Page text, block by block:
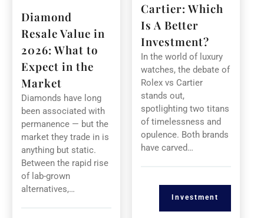
Diamond
Resale Value in
2026: What to
Expect in the
Market
Diamonds have long
been associated with
permanence — but the
market they trade in is
anything but static.
Between the rapid rise
of lab-grown
alternatives,…
Cartier: Which
Is A Better
Investment?
In the world of luxury
watches, the debate of
Rolex vs Cartier
stands out,
spotlighting two titans
of timelessness and
opulence. Both brands
have carved…
Investment